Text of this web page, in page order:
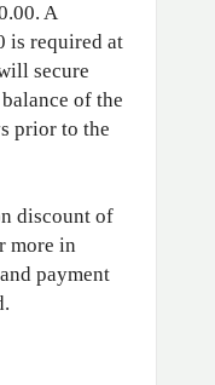
A
is required at
secure
of the
prior to the
discount of
more in
payment